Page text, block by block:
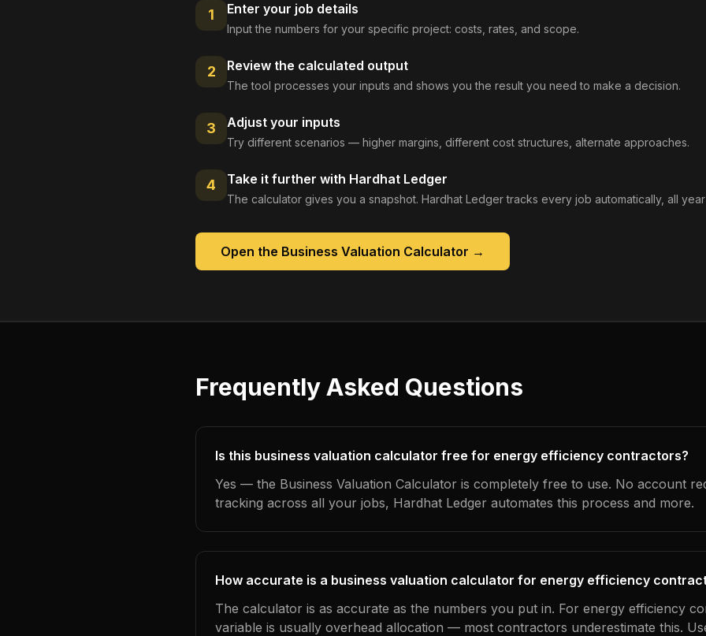
1 Enter your job details
Input the numbers for your specific project: costs, rates, and scope.
2 Review the calculated output
The tool processes your inputs and shows you the result you need to make a decision.
3 Adjust your inputs
Try different scenarios — higher margins, different cost structures, alternate approaches.
4 Take it further with Hardhat Ledger
The calculator gives you a snapshot. Hardhat Ledger tracks every job automatically, all
Open the Business Valuation Calculator →
Frequently Asked Questions
Is this business valuation calculator free for energy efficiency contractors?
Yes — the Business Valuation Calculator is completely free to use. No account
tracking across all your jobs, Hardhat Ledger automates this process and more.
How accurate is a business valuation calculator for energy efficiency
The calculator is as accurate as the numbers you put in. For energy efficiency
variable is usually overhead allocation — most contractors underestimate this.